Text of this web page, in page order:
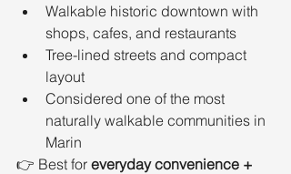
Walkable historic downtown with
shops, cafes, and restaurants
Tree-lined streets and compact
layout
Considered one of the most
naturally walkable communities in
Marin
👉 Best for everyday convenience +